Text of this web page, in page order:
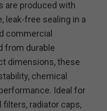
are produced with
leak-free sealing in a
commercial
from durable
dimensions, these
chemical
Ideal for
radiator caps,